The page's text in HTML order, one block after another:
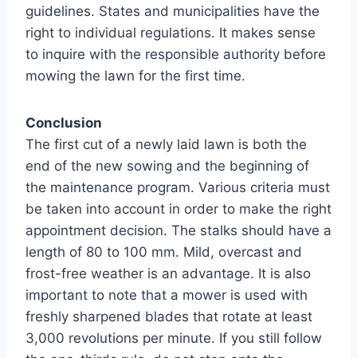
guidelines. States and municipalities have the
right to individual regulations. It makes sense
to inquire with the responsible authority before
mowing the lawn for the first time.
Conclusion
The first cut of a newly laid lawn is both the
end of the new sowing and the beginning of
the maintenance program. Various criteria must
be taken into account in order to make the right
appointment decision. The stalks should have a
length of 80 to 100 mm. Mild, overcast and
frost-free weather is an advantage. It is also
important to note that a mower is used with
freshly sharpened blades that rotate at least
3,000 revolutions per minute. If you still follow